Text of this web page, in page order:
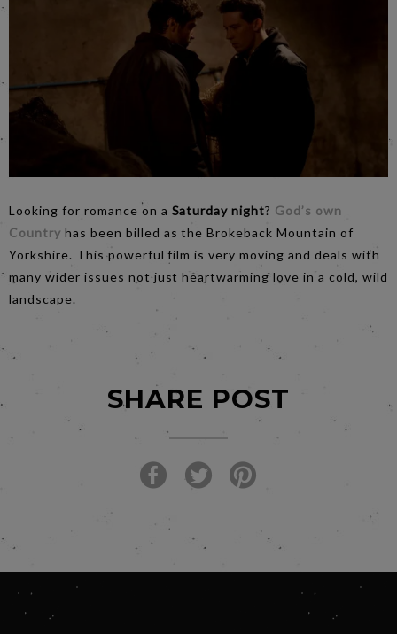
Looking for romance on a Saturday night? God’s own
Country has been billed as the Brokeback Mountain of
Yorkshire. This powerful film is very moving and deals with
many wider issues not just heartwarming love in a cold, wild
landscape.
SHARE POST